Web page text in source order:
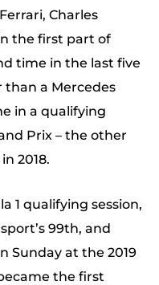
Charles
the first part of
time in the last five
than a Mercedes
in a qualifying
Prix – the other
2018.
1 qualifying session,
99th, and
Sunday at the 2019
the first